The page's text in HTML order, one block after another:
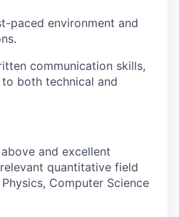
paced environment and
communication skills,
both technical and
and excellent
quantitative field
Computer Science